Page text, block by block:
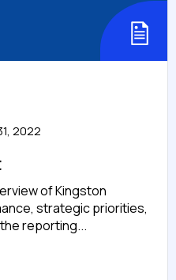
2022
of Kingston
strategic priorities,
reporting...